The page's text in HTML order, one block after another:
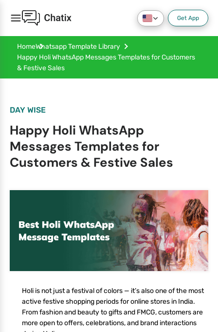
Get App
HomeWhatsapp Template Library
Happy Holi WhatsApp Messages Templates for Customers
& Festive Sales
DAY WISE
Happy Holi WhatsApp
Messages Templates for
Customers & Festive Sales
Holi is not just a festival of colors — it’s also one of the most
active festive shopping periods for online stores in India.
From fashion and beauty to gifts and FMCG, customers are
more open to offers, celebrations, and brand interactions